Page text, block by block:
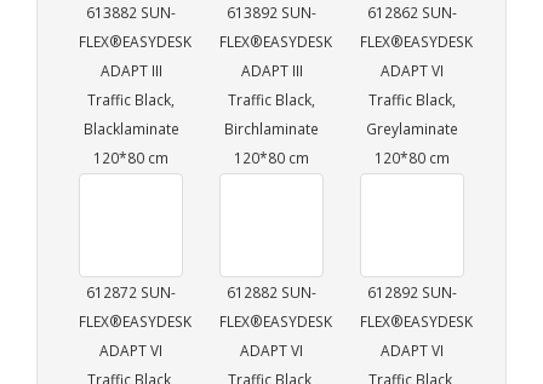
613882 SUN-
FLEX®EASYDESK
ADAPT III
Traffic Black,
Blacklaminate
120*80 cm
613892 SUN-
FLEX®EASYDESK
ADAPT III
Traffic Black,
Birchlaminate
120*80 cm
612862 SUN-
FLEX®EASYDESK
ADAPT VI
Traffic Black,
Greylaminate
120*80 cm
612872 SUN-
FLEX®EASYDESK
ADAPT VI
Traffic Black,
612882 SUN-
FLEX®EASYDESK
ADAPT VI
Traffic Black,
612892 SUN-
FLEX®EASYDESK
ADAPT VI
Traffic Black,